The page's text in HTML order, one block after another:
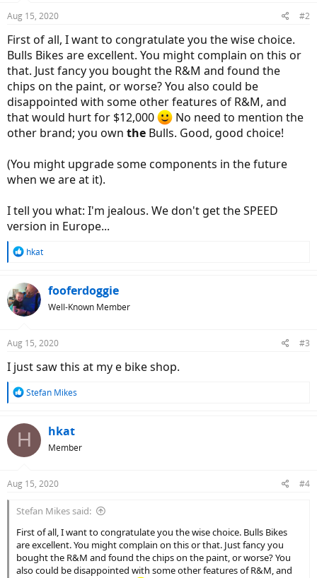
Aug 15, 2020 #2
First of all, I want to congratulate you the wise choice.
Bulls Bikes are excellent. You might complain on this or
that. Just fancy you bought the R&M and found the
chips on the paint, or worse? You also could be
disappointed with some other features of R&M, and
that would hurt for $12,000
No need to mention the
other brand; you own the Bulls. Good, good choice!
(You might upgrade some components in the future
when we are at it).
I tell you what: I'm jealous. We don't get the SPEED
version in Europe...
R
c
t
i
s
hkat
fooferdoggie
Well-Known Member
Aug 15, 2020 #3
I just saw this at my e bike shop.
R
c
t
s
Stefan Mikes
H hkat
Member
Aug 15, 2020 #4
Stefan Mikes said:
First of all, I want to congratulate you the wise choice. Bulls Bikes
are excellent. You might complain on this or that. Just fancy you
bought the R&M and found the chips on the paint, or worse? You
also could be disappointed with some other features of R&M, and